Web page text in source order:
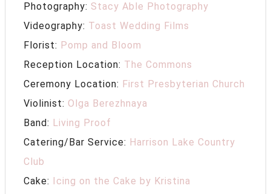
Photography: Stacy Able Photography
Videography: Toast Wedding Films
Florist: Pomp and Bloom
Reception Location: The Commons
Ceremony Location: First Presbyterian Church
Violinist: Olga Berezhnaya
Band: Living Proof
Catering/Bar Service: Harrison Lake Country
Club
Cake:
Icing on the Cake by Kristina